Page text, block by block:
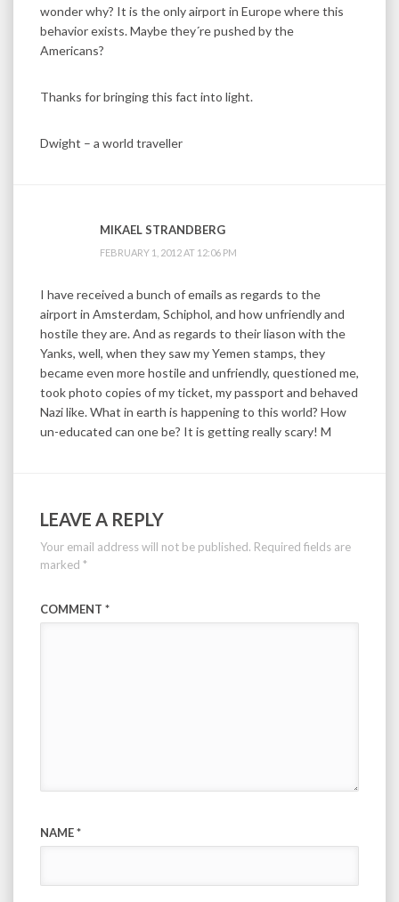
wonder why? It is the only airport in Europe where this
behavior exists. Maybe they´re pushed by the
Americans?
Thanks for bringing this fact into light.
Dwight – a world traveller
MIKAEL STRANDBERG
FEBRUARY 1, 2012 AT 12:06 PM
I have received a bunch of emails as regards to the
airport in Amsterdam, Schiphol, and how unfriendly and
hostile they are. And as regards to their liason with the
Yanks, well, when they saw my Yemen stamps, they
became even more hostile and unfriendly, questioned me,
took photo copies of my ticket, my passport and behaved
Nazi like. What in earth is happening to this world? How
un-educated can one be? It is getting really scary! M
LEAVE A REPLY
Your email address will not be published. Required fields are
marked *
COMMENT *
NAME*